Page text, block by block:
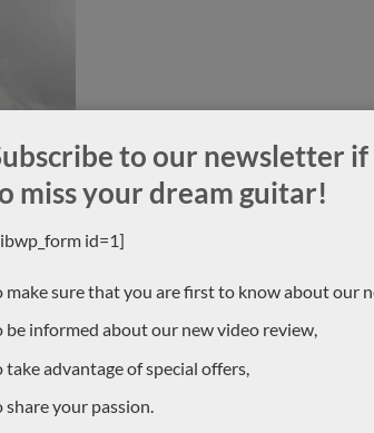
we knew all the luthiers, but
Kitselis is a luthier based in
powerful double tops with a
For
to our newsletter if
miss your dream guitar!
id=1]
make sure that you are first to know about our
be informed about our new video review,
take advantage of special offers,
share your passion.